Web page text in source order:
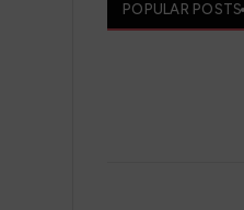
POPULAR POSTS